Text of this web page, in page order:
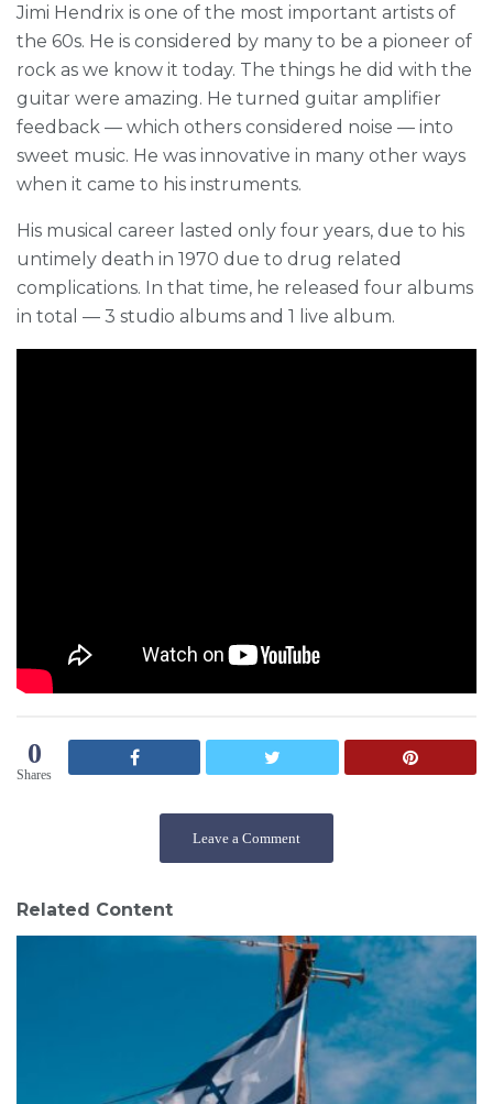
Jimi Hendrix is one of the most important artists of
the 60s. He is considered by many to be a pioneer of
rock as we know it today. The things he did with the
guitar were amazing. He turned guitar amplifier
feedback — which others considered noise — into
sweet music. He was innovative in many other ways
when it came to his instruments.
His musical career lasted only four years, due to his
untimely death in 1970 due to drug related
complications. In that time, he released four albums
in total — 3 studio albums and 1 live album.
0
Shares
Leave a Comment
Related Content